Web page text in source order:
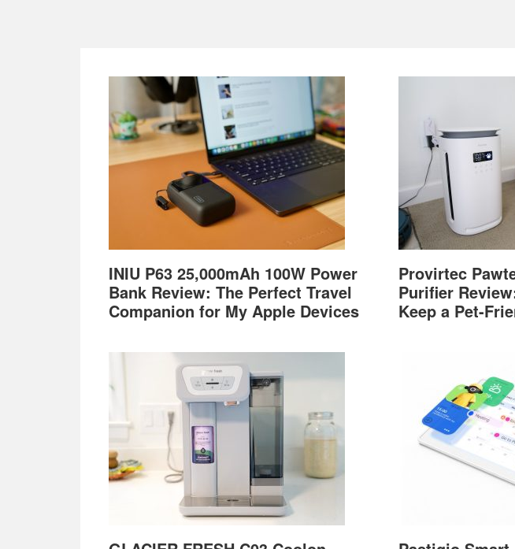
Footer
INIU P63 25,000mAh 100W Power
Bank Review: The Perfect Travel
Companion for My Apple Devices
Provirtec
Purifier
Keep a Pet-